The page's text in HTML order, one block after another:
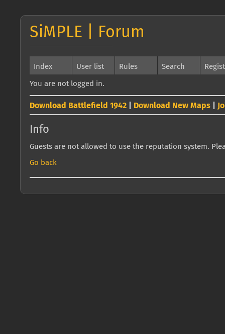
SiMPLE | Forum
Index User list Rules Search
You are not logged in.
Download Battlefield 1942 Download New Maps
Info
Guests are not allowed to use the reputation system.
Go back